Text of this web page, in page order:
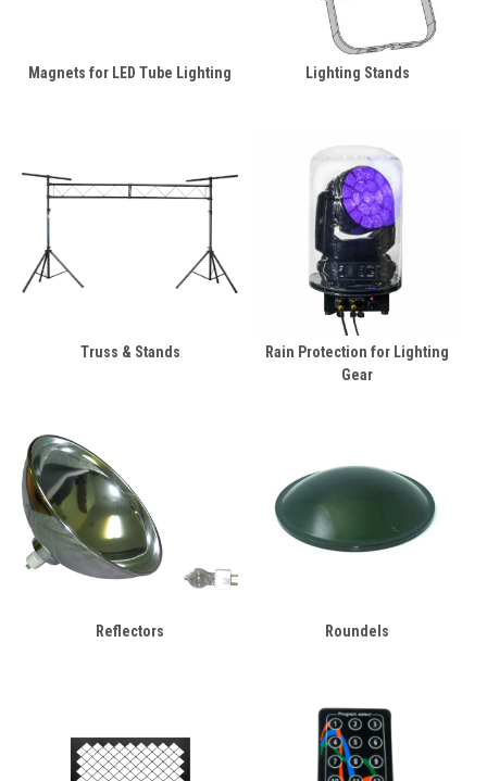
Magnets for LED Tube Lighting Lighting Stands
Truss & Stands
Rain Protection for Lighting
Gear
Reflectors Roundels